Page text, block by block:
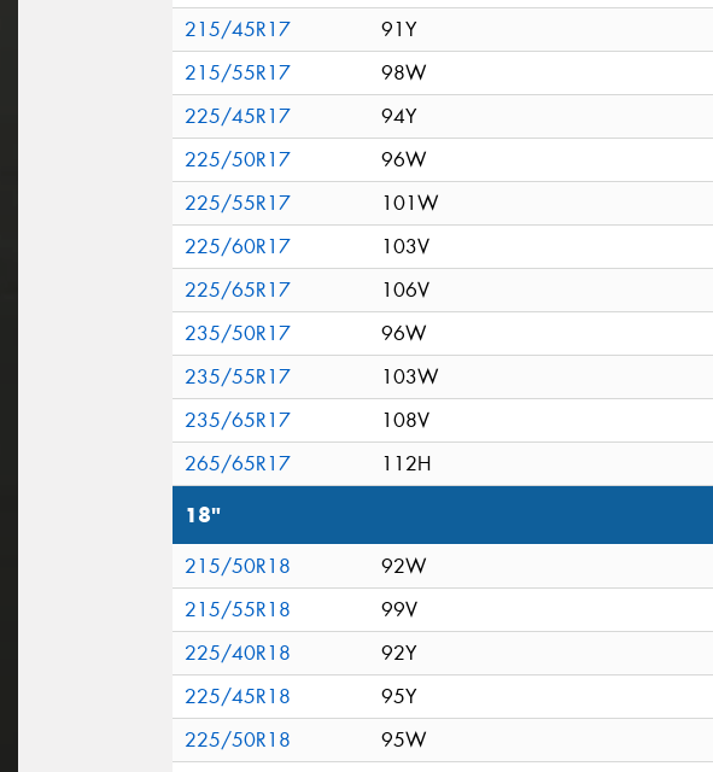
215/45R17
91Y
215/55R17
98W
225/45R17
94Y
225/50R17
96W
225/55R17
101W
225/60R17
103V
225/65R17
106V
235/50R17
96W
235/55R17
103W
235/65R17
108V
265/65R17
112H
18"
215/50R18
92W
215/55R18
99V
225/40R18
92Y
225/45R18
95Y
225/50R18
95W